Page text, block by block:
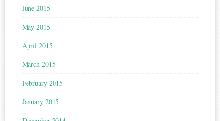
June 2015
May 2015
April 2015
March 2015
February 2015
January 2015